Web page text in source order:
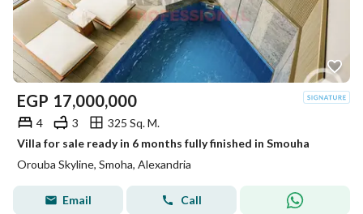
EGP 17,000,000
4 3
325 Sq. M.
Villa for sale ready in 6 months fully finished in Smouha
Orouba Skyline, Smoha, Alexandria
Email Call